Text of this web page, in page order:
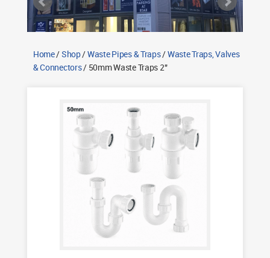
Return Policy
Contact TWS Plastics
Home/Shop/Waste Pipes & Traps/Waste Traps, Valves
& Connectors/ 50mm Waste Traps 2"